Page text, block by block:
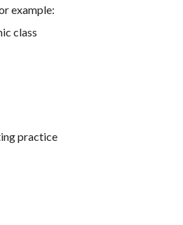
example:
class
practice